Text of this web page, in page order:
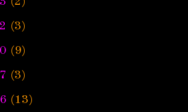
(3)
(9)
(3)
(13)